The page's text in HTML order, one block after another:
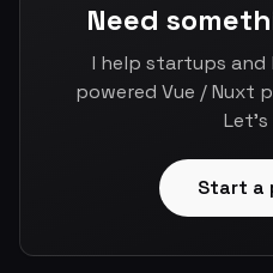
Need
I help startups and
powered Vue / Nuxt
Let's
Start a